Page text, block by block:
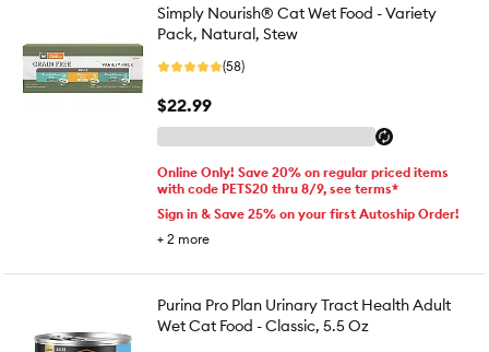
Simply Nourish® Cat Wet Food - Variety
Pack, Natural, Stew
(58)
$22.99
Online Only! Save 20% on regular priced items
with code PETS20 thru 8/9, see terms*
Sign in & Save 25% on your first Autoship Order!
+ 2 more
Purina Pro Plan Urinary Tract Health Adult
Wet Cat Food - Classic, 5.5 Oz